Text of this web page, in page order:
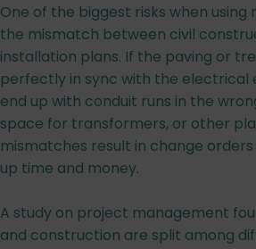
One of the biggest risks when using
the mismatch between civil
installation plans. If the paving or
perfectly in sync with the electrical
end up with conduit runs in the
space for transformers, or other
mismatches result in change
up time and money.
A study on project management
and construction are split among